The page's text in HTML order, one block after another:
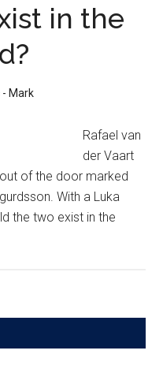
in the
- Mark
Rafael van
der Vaart
of the door marked
With a Luka
the two exist in the